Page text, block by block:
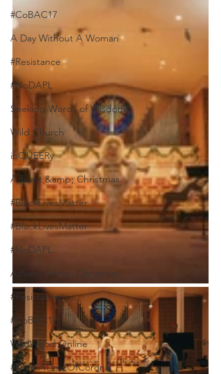
#CoBAC17
A Day Without A Woman
#Resistance
#NoDAPL
Seeking Words of Wisdom
Wild Church
inQUEERy
Advent &amp; Christmas
#BlackLivesMatter
#BlackLivesMatter
#NoDAPL
Advent &amp; Christmas
#Resistance
#CoBAC17
WildWood Online
#LifeInATImeOfCorona